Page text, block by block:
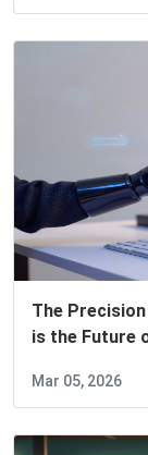
The
is the Future
Mar 05, 2026